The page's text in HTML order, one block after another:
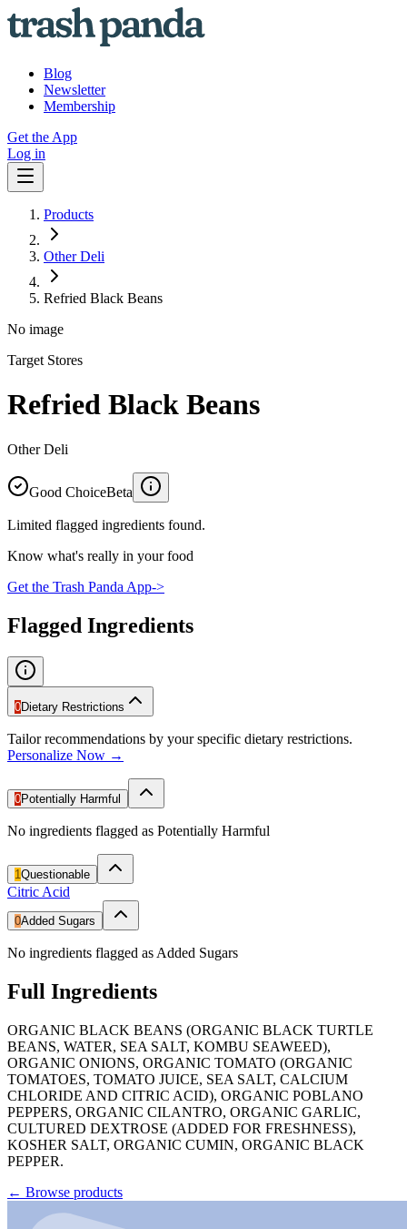
Blog
Newsletter
Membership
Get the App
Log in
Products
Other Deli
Refried Black Beans
No image
Target Stores
Refried Black Beans
Other Deli
Good ChoiceBeta
Limited flagged ingredients found.
Know what's really in your food
Get the Trash Panda App->
Flagged Ingredients
0Dietary Restrictions
Tailor recommendations by your specific dietary restrictions.
Personalize Now →
0Potentially Harmful
No ingredients flagged as Potentially Harmful
1Questionable
Citric Acid
0Added Sugars
No ingredients flagged as Added Sugars
Full Ingredients
ORGANIC BLACK BEANS (ORGANIC BLACK TURTLE
BEANS, WATER, SEA SALT, KOMBU SEAWEED),
ORGANIC ONIONS, ORGANIC TOMATO (ORGANIC
TOMATOES, TOMATO JUICE, SEA SALT, CALCIUM
CHLORIDE AND CITRIC ACID), ORGANIC POBLANO
PEPPERS, ORGANIC CILANTRO, ORGANIC GARLIC,
CULTURED DEXTROSE (ADDED FOR FRESHNESS),
KOSHER SALT, ORGANIC CUMIN, ORGANIC BLACK
PEPPER.
← Browse products